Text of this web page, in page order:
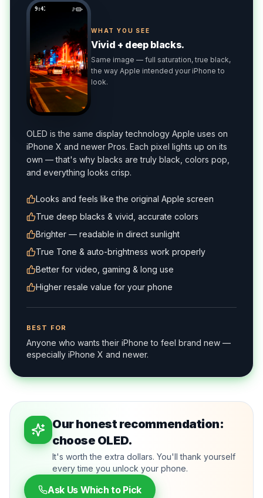
9:41
WHAT YOU SEE
Vivid + deep blacks.
Same image — full saturation, true black,
the way Apple intended your iPhone to
look.
OLED is the same display technology Apple uses on
iPhone X and newer Pros. Each pixel lights up on its
own — that's why blacks are truly black, colors pop,
and everything looks crisp.
Looks and feels like the original Apple screen
True deep blacks & vivid, accurate colors
Brighter — readable in direct sunlight
True Tone & auto-brightness work properly
Better for video, gaming & long use
Higher resale value for your phone
BEST FOR
Anyone who wants their iPhone to feel brand new —
especially iPhone X and newer.
Our honest recommendation:
choose OLED.
It's worth the extra dollars. You'll thank yourself
every time you unlock your phone.
Ask Us Which to Pick